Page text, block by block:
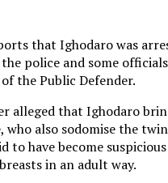
that Ighodaro was
police and some
the Public Defender.
alleged that Ighodaro
who also sodomise the
to have become
in an adult way.